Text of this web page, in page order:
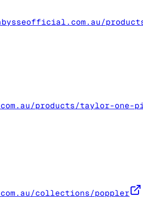
products/taylor-one-
collections/poppler